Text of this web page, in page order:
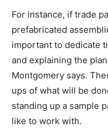
For instance, if trade
prefabricated
important to dedicate
and explaining the
Montgomery says.
ups of what will be
standing up a sample
like to work with.